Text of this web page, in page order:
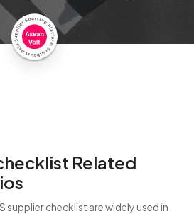
Related
supplier checklist are widely used in